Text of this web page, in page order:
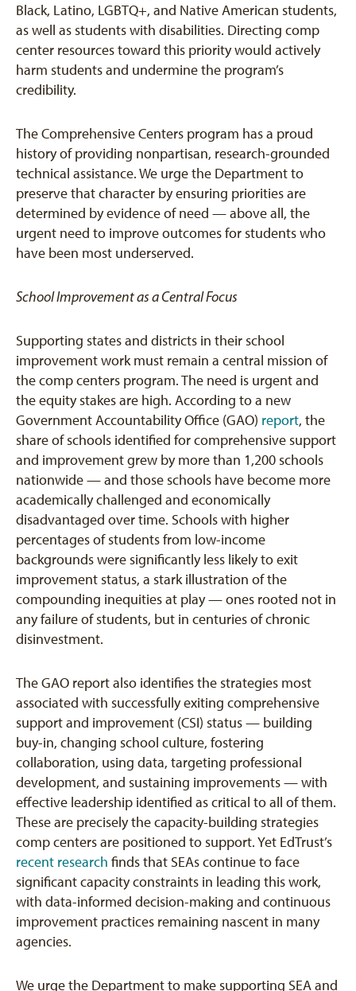
Black, Latino, LGBTQ+, and Native American students,
as well as students with disabilities. Directing comp
center resources toward this priority would actively
harm students and undermine the program’s
credibility.
The Comprehensive Centers program has a proud
history of providing nonpartisan, research-grounded
technical assistance. We urge the Department to
preserve that character by ensuring priorities are
determined by evidence of need — above all, the
urgent need to improve outcomes for students who
have been most underserved.
School Improvement as a Central Focus
Supporting states and districts in their school
improvement work must remain a central mission of
the comp centers program. The need is urgent and
the equity stakes are high. According to a new
Government Accountability Office (GAO) report, the
share of schools identified for comprehensive support
and improvement grew by more than 1,200 schools
nationwide — and those schools have become more
academically challenged and economically
disadvantaged over time. Schools with higher
percentages of students from low-income
backgrounds were significantly less likely to exit
improvement status, a stark illustration of the
compounding inequities at play — ones rooted not in
any failure of students, but in centuries of chronic
disinvestment.
The GAO report also identifies the strategies most
associated with successfully exiting comprehensive
support and improvement (CSI) status — building
buy-in, changing school culture, fostering
collaboration, using data, targeting professional
development, and sustaining improvements — with
effective leadership identified as critical to all of them.
These are precisely the capacity-building strategies
comp centers are positioned to support. Yet EdTrust’s
recent research finds that SEAs continue to face
significant capacity constraints in leading this work,
with data-informed decision-making and continuous
improvement practices remaining nascent in many
agencies.
We urge the Department to make supporting SEA and